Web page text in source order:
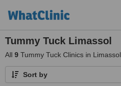
Tummy Tuck Limassol
All 9 Tummy Tuck Clinics in Limassol
Sort by